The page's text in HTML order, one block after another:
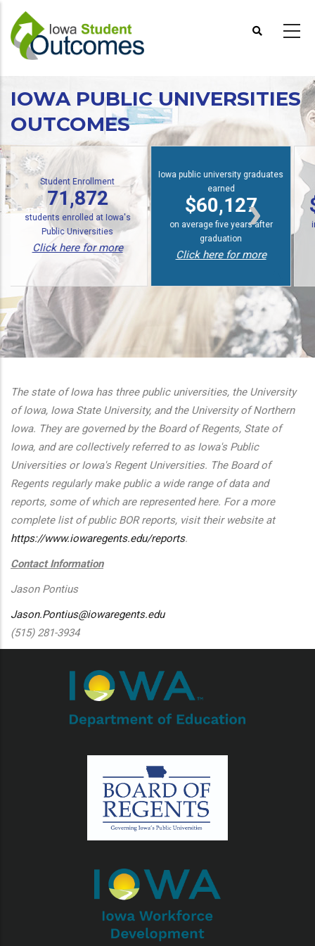
main
content
actions
IOWA PUBLIC UNIVERSITIES
OUTCOMES
Enrollment
enrolled at Iowa's
Universities
here for more
Iowa public university graduates
$60,127
on average five years after
Click here for more
in annual
The state of Iowa has three public universities, the University
of Iowa, Iowa State University, and the University of Northern
Iowa. They are governed by the Board of Regents, State of
Iowa, and are collectively referred to as Iowa's Public
Universities or Iowa's Regent Universities. The Board of
Regents regularly make public a wide range of data and
reports, some of which are represented here. For a more
complete list of public BOR reports, visit their website at
https://www.iowaregents.edu/reports.
Contact Information
Jason Pontius
Jason.Pontius@iowaregents.edu
(515) 281-3934